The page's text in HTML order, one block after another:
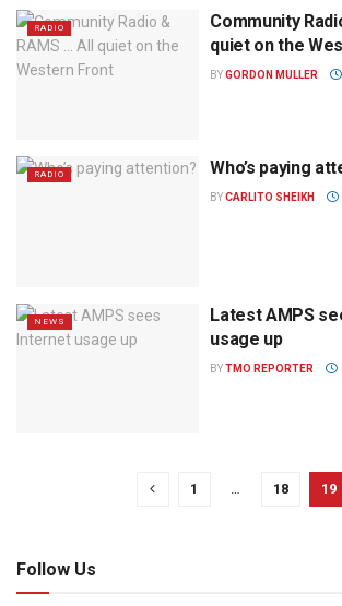
RADIO
Community
quiet on the
BYGORDON MULLER
RADIO Who’s paying
BYCARLITO SHEIKH
NEWS
Latest AMPS
usage up
BYTMO REPORTER
1 … 18 19
Follow Us